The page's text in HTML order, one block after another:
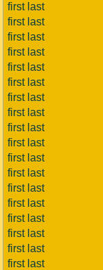
first last
first last
first last
first last
first last
first last
first last
first last
first last
first last
first last
first last
first last
first last
first last
first last
first last
first last